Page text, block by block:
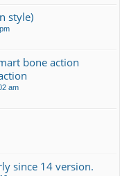
style)
bone action
am
since 14 version.